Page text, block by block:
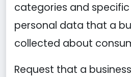
categories and
personal data that a
collected about
Request that a